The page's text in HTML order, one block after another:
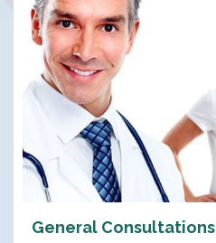
General Consultations